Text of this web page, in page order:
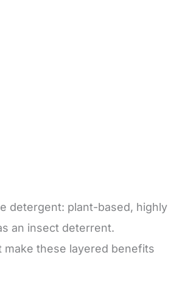
detergent: plant-based, highly
an insect deterrent.
make these layered benefits